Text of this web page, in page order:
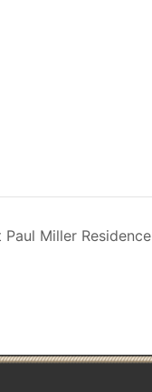
Miller Residence